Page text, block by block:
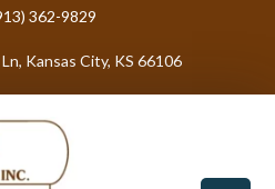
362-9829
Kansas City, KS 66106